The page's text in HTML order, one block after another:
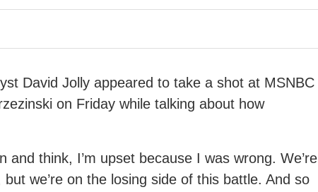
David Jolly appeared to take a shot at MSNBC
on Friday while talking about how
and think, I’m upset because I was wrong. We’re
we’re on the losing side of this battle. And so